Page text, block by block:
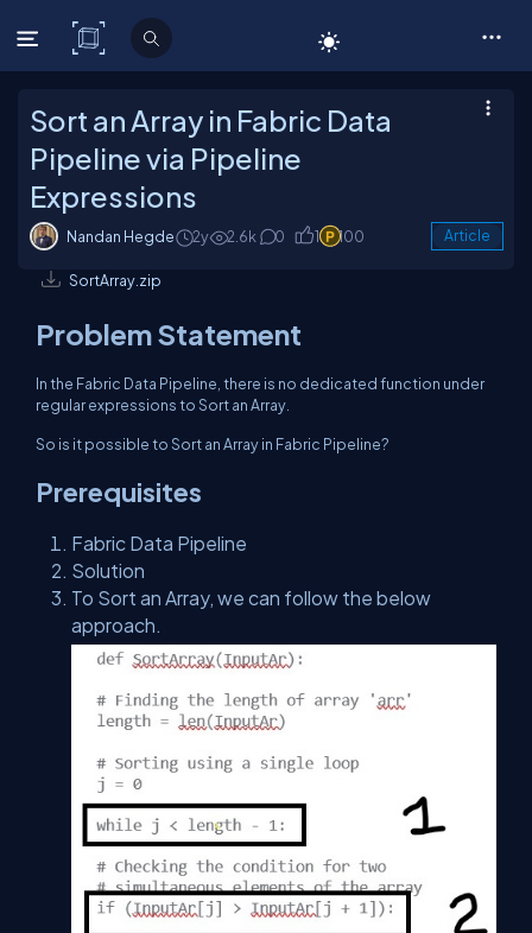
C# Corner
Sort an Array in Fabric Data
Pipeline via Pipeline
Expressions
Nandan Hegde 2y 2.6k 0 1 100 Article
SortArray.zip
Problem Statement
In the Fabric Data Pipeline, there is no dedicated function under
regular expressions to Sort an Array.
So is it possible to Sort an Array in Fabric Pipeline?
Prerequisites
Fabric Data Pipeline
Solution
To Sort an Array, we can follow the below
approach.